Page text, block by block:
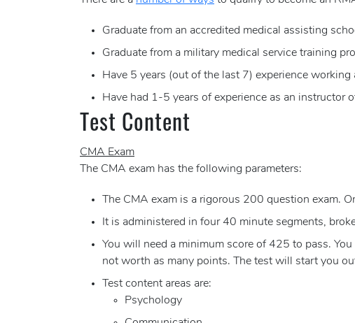
Graduate from an accredited medical assisting
Graduate from a military medical service training
Have 5 years (out of the last 7) experience working
Have had 1-5 years of experience as an instructor
Test Content
CMA Exam
The CMA exam has the following parameters:
The CMA exam is a rigorous 200 question exam.
It is administered in four 40 minute segments,
You will need a minimum score of 425 to pass.
not worth as many points. The test will start you
Test content areas are:
Psychology